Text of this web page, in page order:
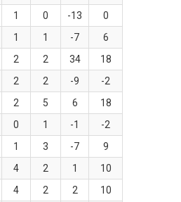
1 0 -13
0
1 1 -7
6
2 2 34
18
2 2 -9
-2
2 5 6
18
0 1 -1
-2
1 3 -7
9
4 2 1
10
4 2 2
10